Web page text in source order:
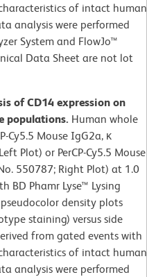
of intact human
analysis were performed
System and FlowJo™
Data Sheet are not lot
of CD14 expression on
populations. Human whole
Cy5.5 Mouse IgG2a, κ
Plot) or PerCP-Cy5.5 Mouse
550787; Right Plot) at 1.0
BD Phamr Lyse™ Lysing
density plots
staining) versus side
from gated events with
of intact human
analysis were performed